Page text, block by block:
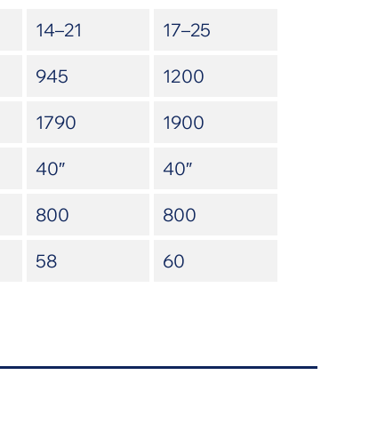
14–21 17–25
945 1200
1790 1900
40″ 40″
800 800
58 60